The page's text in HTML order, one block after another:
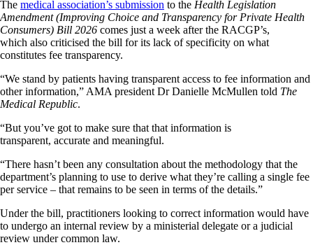
The medical association’s submission to the Health Legislation
Amendment (Improving Choice and Transparency for Private Health
Consumers) Bill 2026 comes just a week after the RACGP’s,
which also criticised the bill for its lack of specificity on what
constitutes fee transparency.
“We stand by patients having transparent access to fee information and
other information,” AMA president Dr Danielle McMullen told The
Medical Republic.
“But you’ve got to make sure that that information is
transparent, accurate and meaningful.
“There hasn’t been any consultation about the methodology that the
department’s planning to use to derive what they’re calling a single fee
per service – that remains to be seen in terms of the details.”
Under the bill, practitioners looking to correct information would have
to undergo an internal review by a ministerial delegate or a judicial
review under common law.